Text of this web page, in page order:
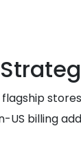
flagship
billing